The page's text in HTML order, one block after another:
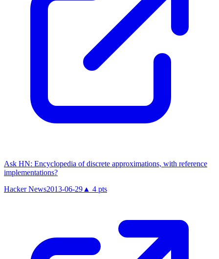
Ask HN: Encyclopedia of discrete approximations, with reference
implementations?
Hacker News2013-06-29 ▲ 4 pts